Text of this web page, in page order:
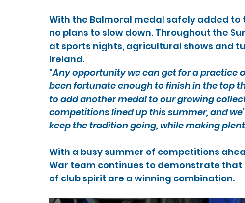
With the Balmoral medal safely added
no plans to slow down. Throughout the
at sports nights, agricultural shows and
Ireland.
"Any opportunity we can get for a practice
been fortunate enough to finish in the top
to add another medal to our growing
competitions lined up this summer, and
keep the tradition going, while making
With a busy summer of competitions
War team continues to demonstrate
of club spirit are a winning combination.